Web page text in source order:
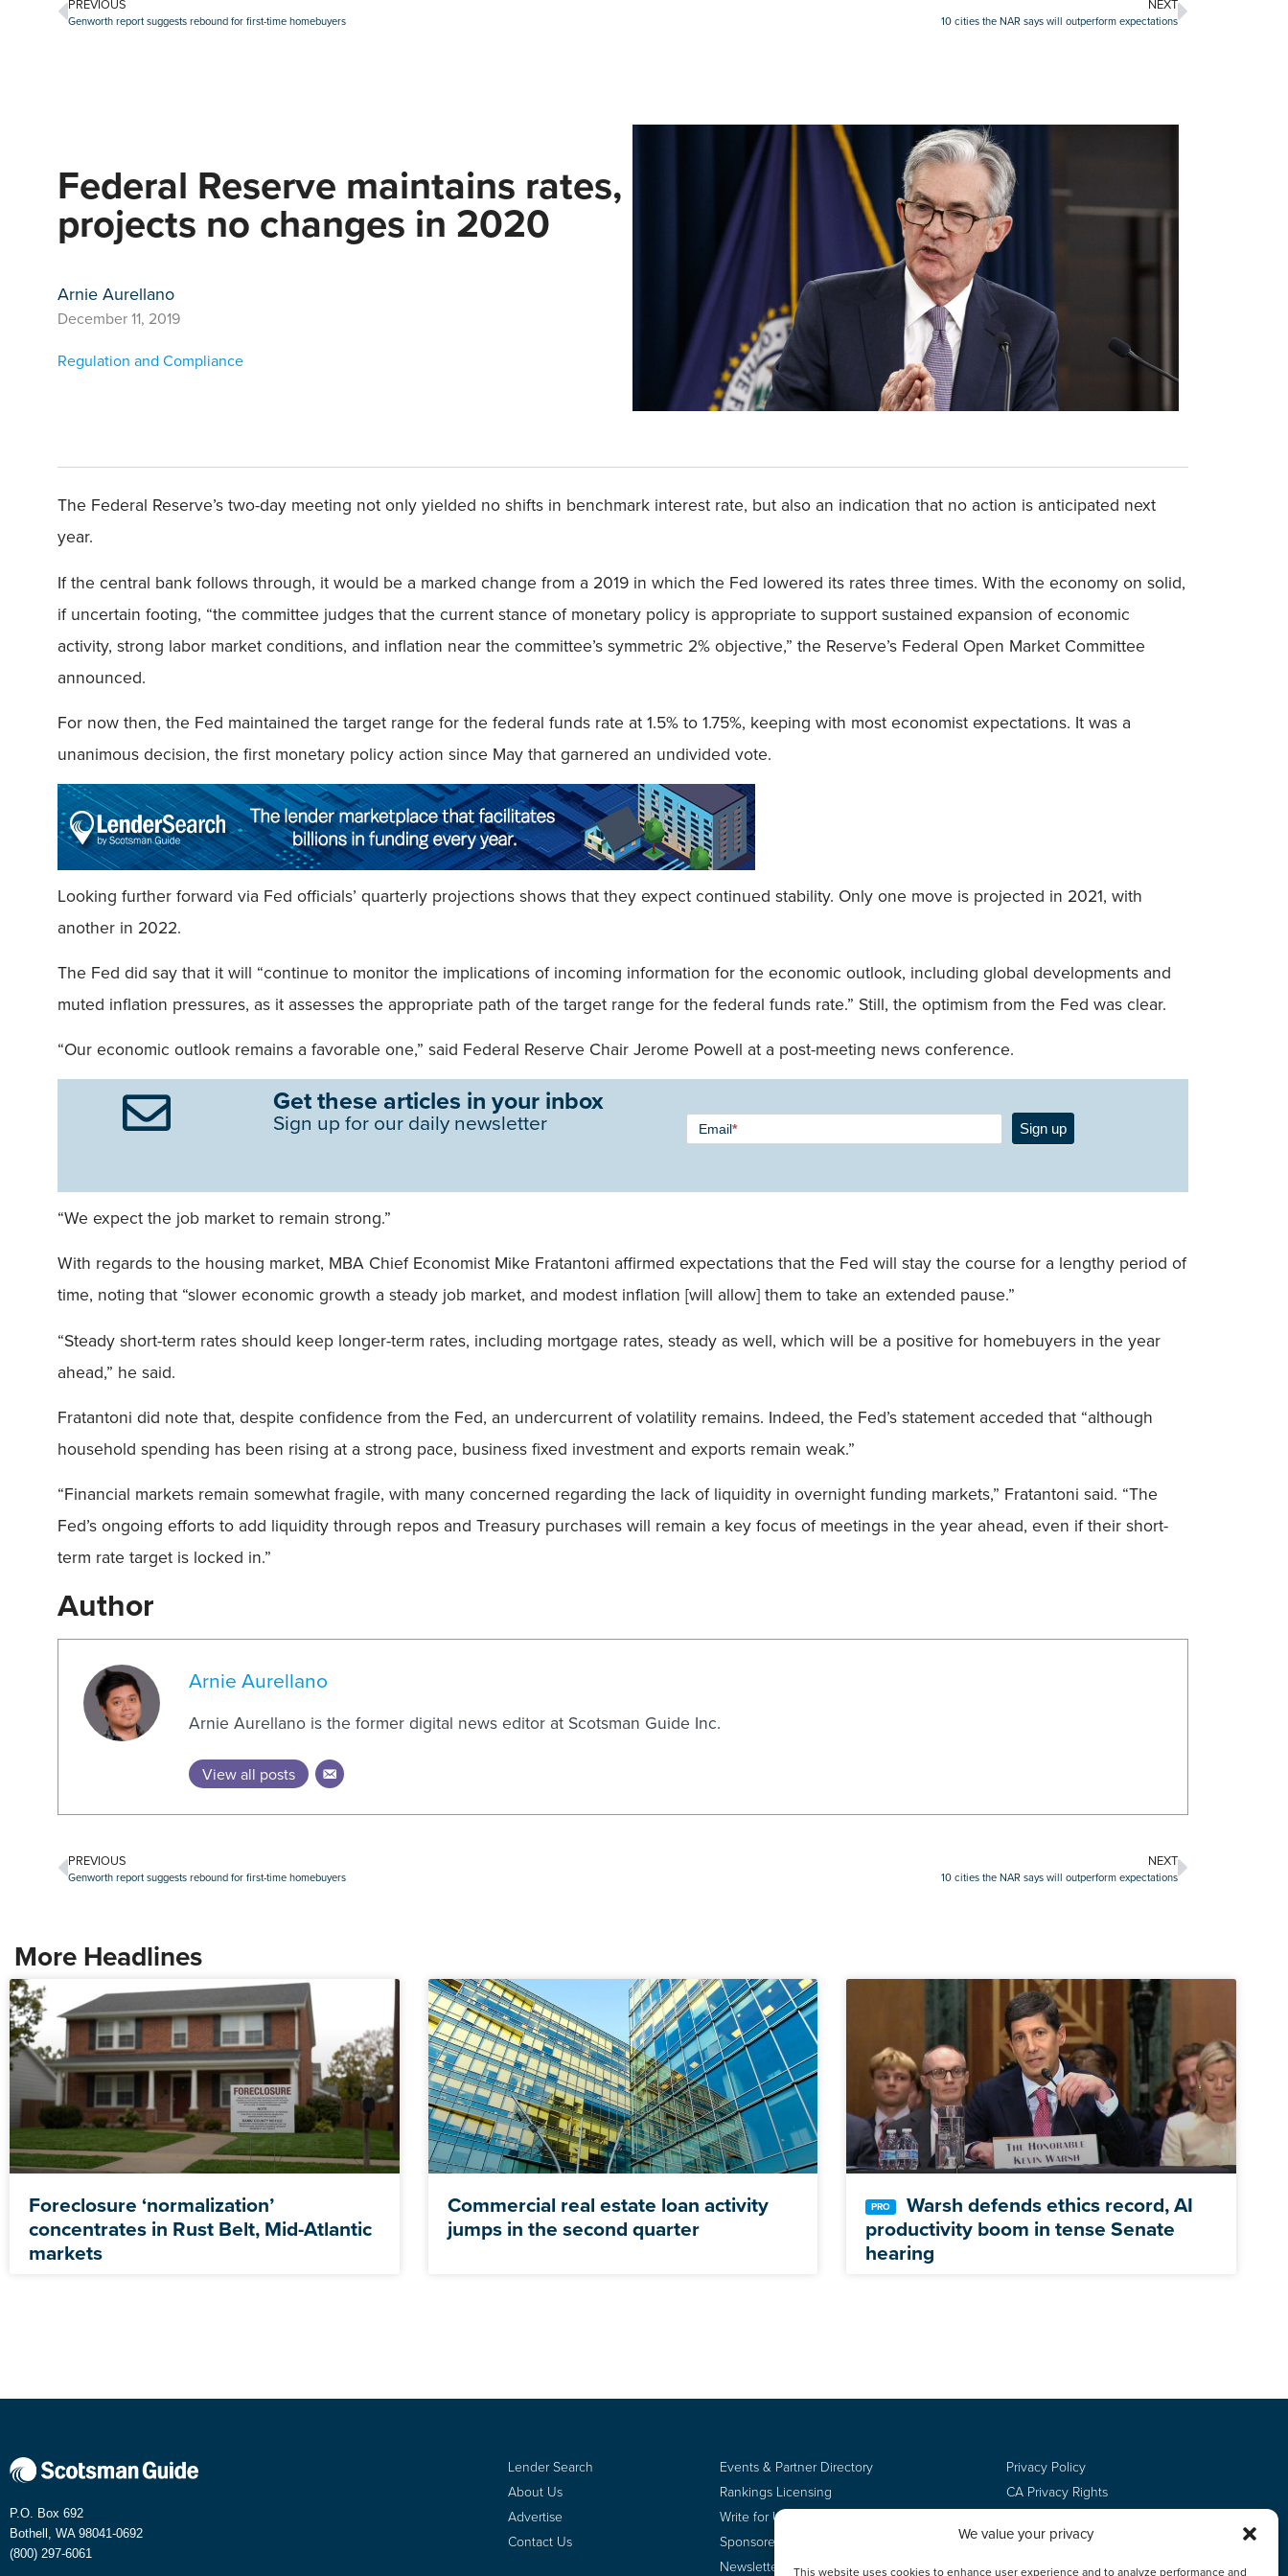
We value your privacy
This website uses cookies to enhance user experience and to analyze performance and
PREVIOUS
Genworth report suggests rebound for first-time homebuyers
NEXT
10 cities the NAR says will outperform expectations
Federal Reserve maintains rates,
projects no changes in 2020
Arnie Aurellano
December 11, 2019
Regulation and Compliance
The Federal Reserve’s two-day meeting not only yielded no shifts in benchmark interest rate, but also an indication that no action is anticipated next
year.
If the central bank follows through, it would be a marked change from a 2019 in which the Fed lowered its rates three times. With the economy on solid,
if uncertain footing, “the committee judges that the current stance of monetary policy is appropriate to support sustained expansion of economic
activity, strong labor market conditions, and inflation near the committee’s symmetric 2% objective,” the Reserve’s Federal Open Market Committee
announced.
For now then, the Fed maintained the target range for the federal funds rate at 1.5% to 1.75%, keeping with most economist expectations. It was a
unanimous decision, the first monetary policy action since May that garnered an undivided vote.
Looking further forward via Fed officials’ quarterly projections shows that they expect continued stability. Only one move is projected in 2021, with
another in 2022.
The Fed did say that it will “continue to monitor the implications of incoming information for the economic outlook, including global developments and
muted inflation pressures, as it assesses the appropriate path of the target range for the federal funds rate.” Still, the optimism from the Fed was clear.
“Our economic outlook remains a favorable one,” said Federal Reserve Chair Jerome Powell at a post-meeting news conference.
Get these articles in your inbox
Sign up for our daily newsletter
Newsletter
Signup -
Email* Sign up
“We expect the job market to remain strong.”
With regards to the housing market, MBA Chief Economist Mike Fratantoni affirmed expectations that the Fed will stay the course for a lengthy period of
time, noting that “slower economic growth a steady job market, and modest inflation [will allow] them to take an extended pause.”
“Steady short-term rates should keep longer-term rates, including mortgage rates, steady as well, which will be a positive for homebuyers in the year
ahead,” he said.
Fratantoni did note that, despite confidence from the Fed, an undercurrent of volatility remains. Indeed, the Fed’s statement acceded that “although
household spending has been rising at a strong pace, business fixed investment and exports remain weak.”
“Financial markets remain somewhat fragile, with many concerned regarding the lack of liquidity in overnight funding markets,” Fratantoni said. “The
Fed’s ongoing efforts to add liquidity through repos and Treasury purchases will remain a key focus of meetings in the year ahead, even if their short-
term rate target is locked in.”
Author
Arnie Aurellano
Arnie Aurellano is the former digital news editor at Scotsman Guide Inc.
View all posts
PREVIOUS
Genworth report suggests rebound for first-time homebuyers
NEXT
10 cities the NAR says will outperform expectations
More Headlines
Foreclosure ‘normalization’
concentrates in Rust Belt, Mid-Atlantic
markets
Commercial real estate loan activity
jumps in the second quarter
Warsh defends ethics record, AI
productivity boom in tense Senate
hearing
P.O. Box 692
Bothell, WA 98041-0692
(800) 297-6061
Lender Search
About Us
Advertise
Contact Us
Events & Partner Directory
Rankings Licensing
Write for Us
Sponsored Content
Newsletter Signup
Privacy Policy
CA Privacy Rights
Do Not Sell
Employee Login